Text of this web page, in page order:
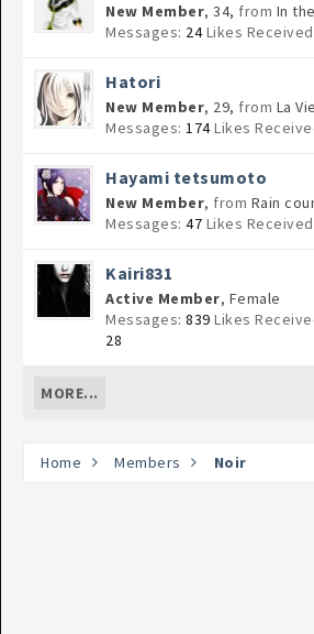
New Member, 34, from In
Messages: 24 Likes
Hatori
New Member, 29, from La
Messages: 174Likes
Hayami tetsumoto
New Member, from Rain
Messages: 47 Likes
Kairi831
Active Member, Female
Messages: 839 Likes
28
MORE...
Home Members Noir